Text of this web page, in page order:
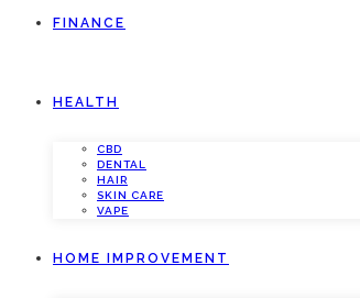
FINANCE
HEALTH
CBD
DENTAL
HAIR
SKIN CARE
VAPE
HOME IMPROVEMENT